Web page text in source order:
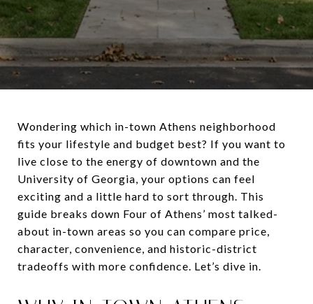
Wondering which in-town Athens neighborhood
fits your lifestyle and budget best? If you want to
live close to the energy of downtown and the
University of Georgia, your options can feel
exciting and a little hard to sort through. This
guide breaks down Four of Athens’ most talked-
about in-town areas so you can compare price,
character, convenience, and historic-district
tradeoffs with more confidence. Let’s dive in.